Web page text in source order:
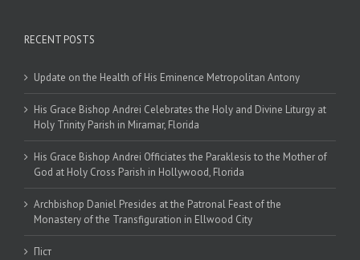
RECENT POSTS
Update on the Health of His Eminence Metropolitan Antony
His Grace Bishop Andrei Celebrates the Holy and Divine Liturgy at
Holy Trinity Parish in Miramar, Florida
His Grace Bishop Andrei Officiates the Paraklesis to the Mother of
God at Holy Cross Parish in Hollywood, Florida
Archbishop Daniel Presides at the Patronal Feast of the
Monastery of the Transfiguration in Ellwood City
Піст